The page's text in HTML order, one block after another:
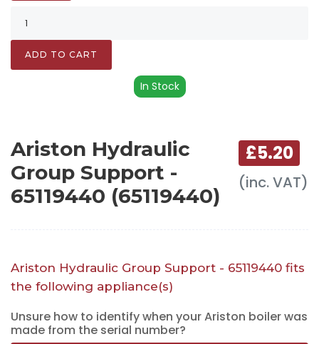
ADD TO CART
In Stock
£5.20
(inc. VAT)
Ariston Hydraulic
Group Support -
65119440 (65119440)
Ariston Hydraulic Group Support - 65119440 fits
the following appliance(s)
Unsure how to identify when your Ariston boiler was
made from the serial number?